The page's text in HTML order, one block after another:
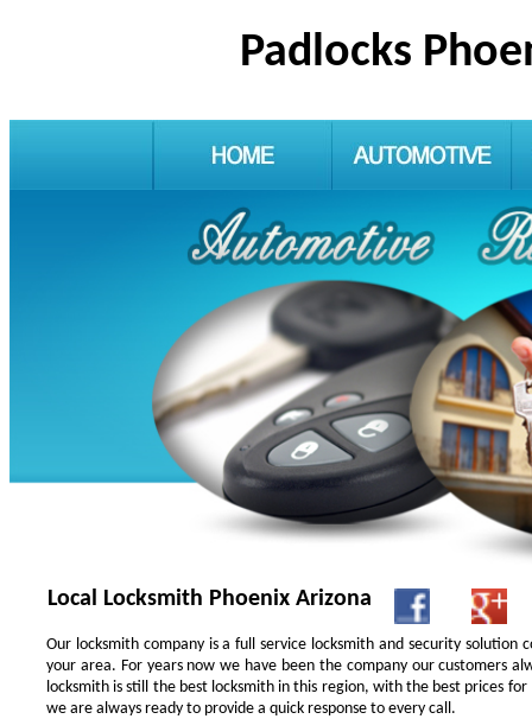
Padlocks
Local Locksmith Phoenix Arizona
Our locksmith company is a full service locksmith and security
your area. For years now we have been the company our customers
locksmith is still the best locksmith in this region, with the best prices
we are always ready to provide a quick response to every call.